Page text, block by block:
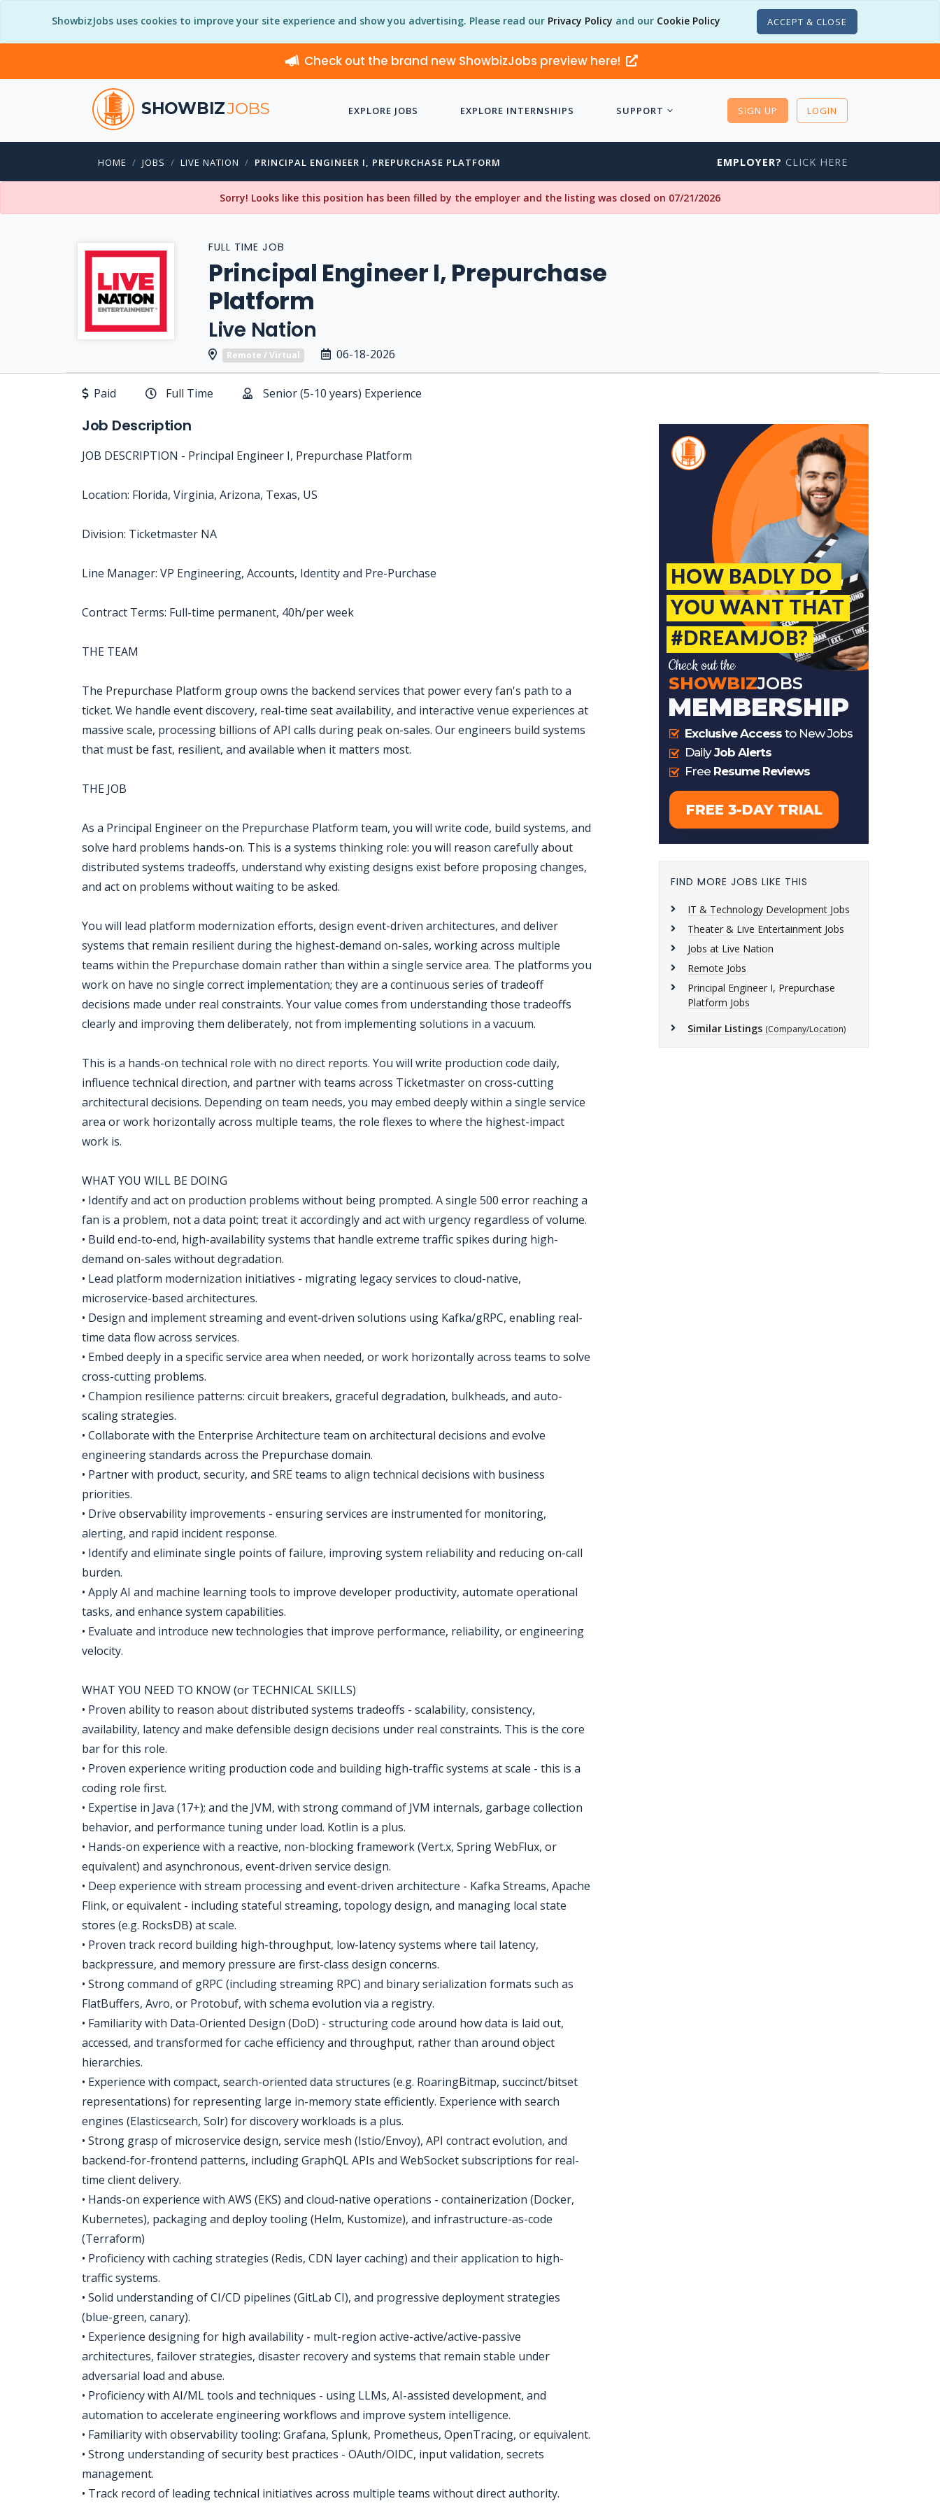
ShowbizJobs uses cookies to improve your site experience and show you advertising. Please read our Privacy Policy and our Cookie Policy ACCEPT & CLOSE
Check out the brand new ShowbizJobs preview here!
SHOWBIZJOBS EXPLORE JOBS EXPLORE INTERNSHIPS SUPPORT SIGN UP LOGIN
HOME JOBS LIVE NATION PRINCIPAL ENGINEER I, PREPURCHASE PLATFORM EMPLOYER? CLICK HERE
Sorry! Looks like this position has been filled by the employer and the listing was closed on 07/21/2026
FULL TIME JOB
Principal Engineer I, Prepurchase
Platform
Live Nation
Remote / Virtual 06-18-2026
Paid Full Time Senior (5-10 years) Experience
Job Description
JOB DESCRIPTION - Principal Engineer I, Prepurchase Platform
Location: Florida, Virginia, Arizona, Texas, US
Division: Ticketmaster NA
Line Manager: VP Engineering, Accounts, Identity and Pre-Purchase
Contract Terms: Full-time permanent, 40h/per week
THE TEAM
The Prepurchase Platform group owns the backend services that power every fan's path to a
ticket. We handle event discovery, real-time seat availability, and interactive venue experiences at
massive scale, processing billions of API calls during peak on-sales. Our engineers build systems
that must be fast, resilient, and available when it matters most.
THE JOB
As a Principal Engineer on the Prepurchase Platform team, you will write code, build systems, and
solve hard problems hands-on. This is a systems thinking role: you will reason carefully about
distributed systems tradeoffs, understand why existing designs exist before proposing changes,
and act on problems without waiting to be asked.
You will lead platform modernization efforts, design event-driven architectures, and deliver
systems that remain resilient during the highest-demand on-sales, working across multiple
teams within the Prepurchase domain rather than within a single service area. The platforms you
work on have no single correct implementation; they are a continuous series of tradeoff
decisions made under real constraints. Your value comes from understanding those tradeoffs
clearly and improving them deliberately, not from implementing solutions in a vacuum.
This is a hands-on technical role with no direct reports. You will write production code daily,
influence technical direction, and partner with teams across Ticketmaster on cross-cutting
architectural decisions. Depending on team needs, you may embed deeply within a single service
area or work horizontally across multiple teams, the role flexes to where the highest-impact
work is.
WHAT YOU WILL BE DOING
• Identify and act on production problems without being prompted. A single 500 error reaching a
fan is a problem, not a data point; treat it accordingly and act with urgency regardless of volume.
• Build end-to-end, high-availability systems that handle extreme traffic spikes during high-
demand on-sales without degradation.
• Lead platform modernization initiatives - migrating legacy services to cloud-native,
microservice-based architectures.
• Design and implement streaming and event-driven solutions using Kafka/gRPC, enabling real-
time data flow across services.
• Embed deeply in a specific service area when needed, or work horizontally across teams to solve
cross-cutting problems.
• Champion resilience patterns: circuit breakers, graceful degradation, bulkheads, and auto-
scaling strategies.
• Collaborate with the Enterprise Architecture team on architectural decisions and evolve
engineering standards across the Prepurchase domain.
• Partner with product, security, and SRE teams to align technical decisions with business
priorities.
• Drive observability improvements - ensuring services are instrumented for monitoring,
alerting, and rapid incident response.
• Identify and eliminate single points of failure, improving system reliability and reducing on-call
burden.
• Apply AI and machine learning tools to improve developer productivity, automate operational
tasks, and enhance system capabilities.
• Evaluate and introduce new technologies that improve performance, reliability, or engineering
velocity.
WHAT YOU NEED TO KNOW (or TECHNICAL SKILLS)
• Proven ability to reason about distributed systems tradeoffs - scalability, consistency,
availability, latency and make defensible design decisions under real constraints. This is the core
bar for this role.
• Proven experience writing production code and building high-traffic systems at scale - this is a
coding role first.
• Expertise in Java (17+); and the JVM, with strong command of JVM internals, garbage collection
behavior, and performance tuning under load. Kotlin is a plus.
• Hands-on experience with a reactive, non-blocking framework (Vert.x, Spring WebFlux, or
equivalent) and asynchronous, event-driven service design.
• Deep experience with stream processing and event-driven architecture - Kafka Streams, Apache
Flink, or equivalent - including stateful streaming, topology design, and managing local state
stores (e.g. RocksDB) at scale.
• Proven track record building high-throughput, low-latency systems where tail latency,
backpressure, and memory pressure are first-class design concerns.
• Strong command of gRPC (including streaming RPC) and binary serialization formats such as
FlatBuffers, Avro, or Protobuf, with schema evolution via a registry.
• Familiarity with Data-Oriented Design (DoD) - structuring code around how data is laid out,
accessed, and transformed for cache efficiency and throughput, rather than around object
hierarchies.
• Experience with compact, search-oriented data structures (e.g. RoaringBitmap, succinct/bitset
representations) for representing large in-memory state efficiently. Experience with search
engines (Elasticsearch, Solr) for discovery workloads is a plus.
• Strong grasp of microservice design, service mesh (Istio/Envoy), API contract evolution, and
backend-for-frontend patterns, including GraphQL APIs and WebSocket subscriptions for real-
time client delivery.
• Hands-on experience with AWS (EKS) and cloud-native operations - containerization (Docker,
Kubernetes), packaging and deploy tooling (Helm, Kustomize), and infrastructure-as-code
(Terraform)
• Proficiency with caching strategies (Redis, CDN layer caching) and their application to high-
traffic systems.
• Solid understanding of CI/CD pipelines (GitLab CI), and progressive deployment strategies
(blue-green, canary).
• Experience designing for high availability - mult-region active-active/active-passive
architectures, failover strategies, disaster recovery and systems that remain stable under
adversarial load and abuse.
• Proficiency with AI/ML tools and techniques - using LLMs, AI-assisted development, and
automation to accelerate engineering workflows and improve system intelligence.
• Familiarity with observability tooling: Grafana, Splunk, Prometheus, OpenTracing, or equivalent.
• Strong understanding of security best practices - OAuth/OIDC, input validation, secrets
management.
• Track record of leading technical initiatives across multiple teams without direct authority.
FIND MORE JOBS LIKE THIS
IT & Technology Development Jobs
Theater & Live Entertainment Jobs
Jobs at Live Nation
Remote Jobs
Principal Engineer I, Prepurchase
Platform Jobs
Similar Listings (Company/Location)